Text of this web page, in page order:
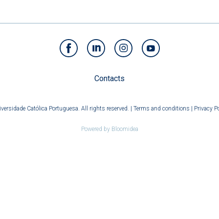
Contacts
Católica Portuguesa. All rights reserved. | Terms and conditions | Privacy
Powered by Bloomidea